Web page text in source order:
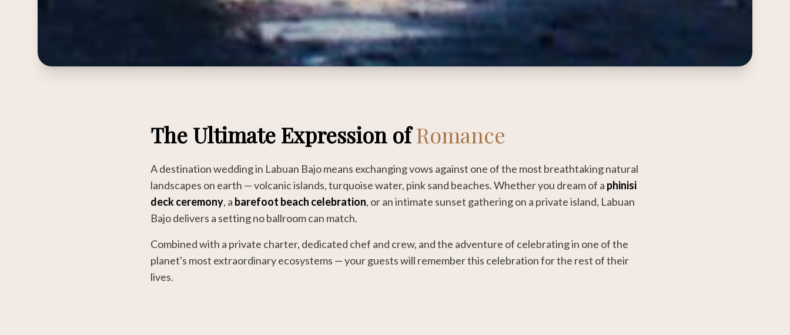
The Ultimate Expression ofRomance
A destination wedding in Labuan Bajo means exchanging vows against one of the most breathtaking natural
landscapes on earth — volcanic islands, turquoise water, pink sand beaches. Whether you dream of a phinisi
deck ceremony, a barefoot beach celebration, or an intimate sunset gathering on a private island, Labuan
Bajo delivers a setting no ballroom can match.
Combined with a private charter, dedicated chef and crew, and the adventure of celebrating in one of the
planet's most extraordinary ecosystems — your guests will remember this celebration for the rest of their
lives.